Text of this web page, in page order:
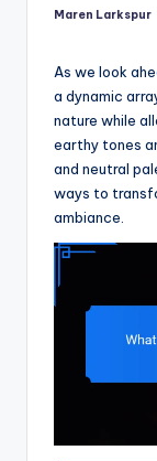
Posted
Maren Larkspur
As we look
a dynamic
nature while
earthy tones
and neutral
ways to
ambiance.